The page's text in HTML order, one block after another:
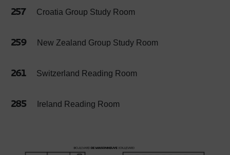
257 Croatia Group Study Room
259 New Zealand Group Study Room
261 Switzerland Reading Room
285 Ireland Reading Room